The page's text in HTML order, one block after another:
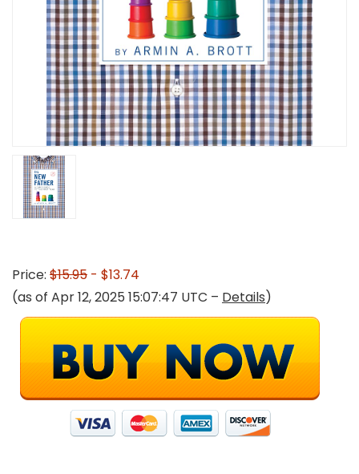
Price: $15.95 - $13.74
(as of Apr 12, 2025 15:07:47 UTC – Details)